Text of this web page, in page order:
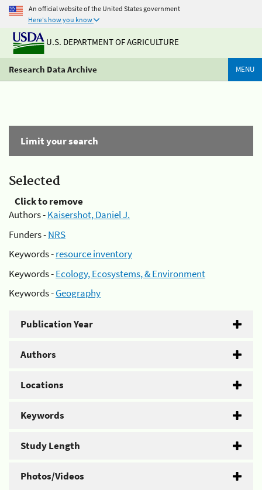
An official website of the United States government
Here's how you know
U.S. DEPARTMENT OF AGRICULTURE
Research Data Archive MENU
Limit your search
Selected
Click to remove
Authors -Kaisershot, Daniel J.
Funders -NRS
Keywords -resource inventory
Keywords -Ecology, Ecosystems, & Environment
Keywords -Geography
Publication Year
Authors
Locations
Keywords
Study Length
Photos/Videos